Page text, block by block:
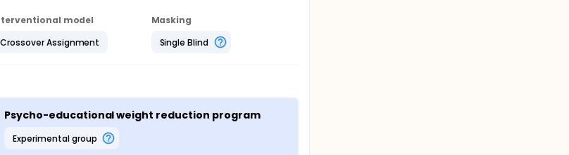
model
Crossover Assignment
Masking
Single Blind
Psycho-educational weight reduction program
experimental group